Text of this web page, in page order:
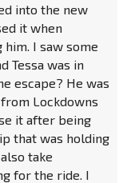
into the new
it when
him. I saw some
Tessa was in
escape? He was
Lockdowns
it after being
that was holding
take
for the ride. I